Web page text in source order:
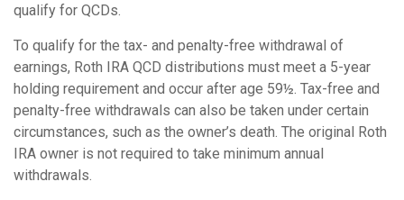
qualify for QCDs.
To qualify for the tax- and penalty-free withdrawal of
earnings, Roth IRA QCD distributions must meet a 5-year
holding requirement and occur after age 59½. Tax-free and
penalty-free withdrawals can also be taken under certain
circumstances, such as the owner’s death. The original Roth
IRA owner is not required to take minimum annual
withdrawals.